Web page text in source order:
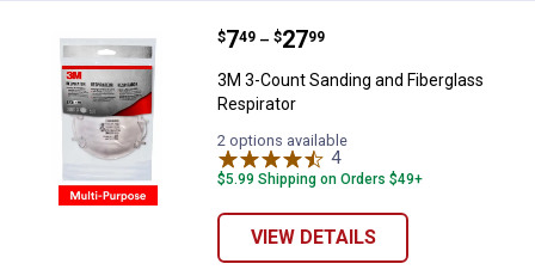
3M 3-Count Sanding and
Price range:
$7
. 49 –
to $27
. 99
3M 3-Count Sanding and Fiberglass
Respirator
2 options available
4Reviews
$5.99 Shipping on Orders $49+
VIEW DETAILS